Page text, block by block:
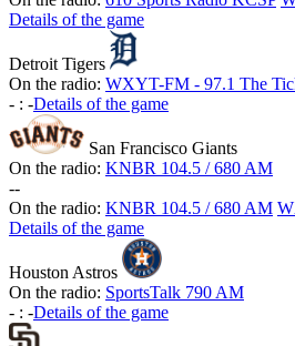
Details of the game
Detroit Tigers
On the radio: WXYT-FM - 97.1 The
- : -Details of the game
San Francisco Giants
On the radio: KNBR 104.5 / 680 AM
--
On the radio: KNBR 104.5 / 680 AM
Details of the game
Houston Astros
On the radio: SportsTalk 790 AM
- : -Details of the game